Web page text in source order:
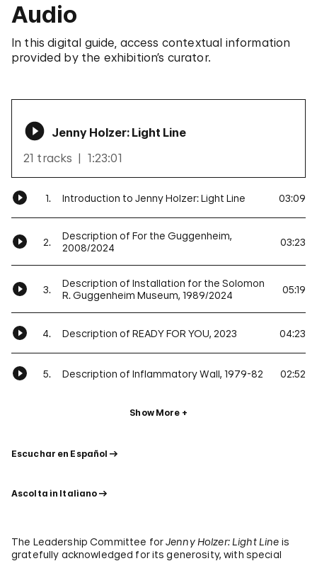
Audio
In this digital guide, access contextual information
provided by the exhibition’s curator.
Jenny Holzer: Light Line
21 tracks
1:23:01
1. Introduction to Jenny Holzer: Light Line 03:09
2.
Description of For the Guggenheim,
2008/2024
03:23
3.
Description of Installation for the Solomon
R. Guggenheim Museum, 1989/2024
05:19
4. Description of READY FOR YOU, 2023 04:23
5. Description of Inflammatory Wall, 1979-82 02:52
Show More
Escuchar en Español
Ascolta in Italiano
The Leadership Committee forJenny Holzer: Light Line is
gratefully acknowledged for its generosity, with special